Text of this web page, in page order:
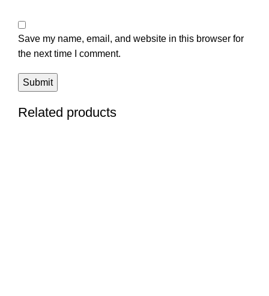
Save my name, email, and website in this browser for
the next time I comment.
Related products